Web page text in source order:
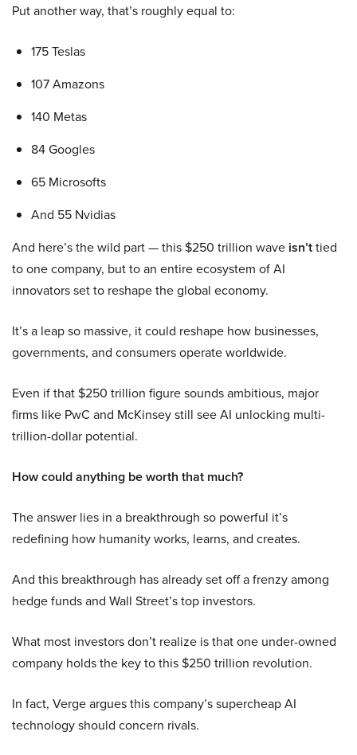
Put another way, that’s roughly equal to:
175 Teslas
107 Amazons
140 Metas
84 Googles
65 Microsofts
And 55 Nvidias
And here’s the wild part — this $250 trillion wave isn’ttied
to one company, but to an entire ecosystem of AI
innovators set to reshape the global economy.
It’s a leap so massive, it could reshape how businesses,
governments, and consumers operate worldwide.
Even if that $250 trillion figure sounds ambitious, major
firms like PwC and McKinsey still see AI unlocking multi-
trillion-dollar potential.
How could anything be worth that much?
The answer lies in a breakthrough so powerful it’s
redefining how humanity works, learns, and creates.
And this breakthrough has already set off a frenzy among
hedge funds and Wall Street’s top investors.
What most investors don’t realize is that one under-owned
company holds the key to this $250 trillion revolution.
In fact, Verge argues this company’s supercheap AI
technology should concern rivals.